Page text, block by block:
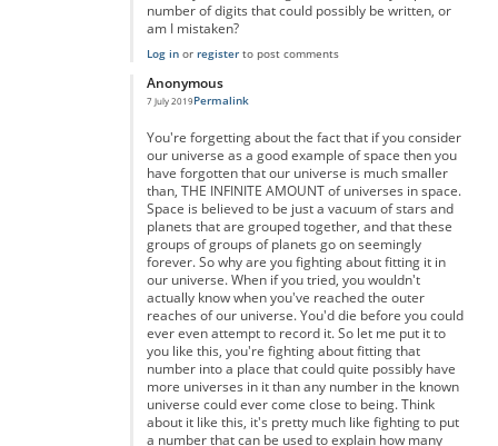
number of digits that could possibly be written, or
am I mistaken?
Log inor registerto post comments
Anonymous
7 July 2019
In reply toreally massive but...
Permalink
You're forgetting about the fact that if you consider
our universe as a good example of space then you
have forgotten that our universe is much smaller
than, THE INFINITE AMOUNT of universes in space.
Space is believed to be just a vacuum of stars and
planets that are grouped together, and that these
groups of groups of planets go on seemingly
forever. So why are you fighting about fitting it in
our universe. When if you tried, you wouldn't
actually know when you've reached the outer
reaches of our universe. You'd die before you could
ever even attempt to record it. So let me put it to
you like this, you're fighting about fitting that
number into a place that could quite possibly have
more universes in it than any number in the known
universe could ever come close to being. Think
about it like this, it's pretty much like fighting to put
a number that can be used to explain how many